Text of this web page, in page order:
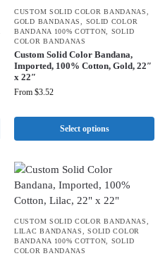
CUSTOM SOLID COLOR BANDANAS
GOLD BANDANAS
SOLID COLOR
BANDANA 100% COTTON
SOLID
COLOR BANDANAS
Custom Solid Color Bandana,
Imported, 100% Cotton, Gold, 22″
x 22″
From $3.52
Select options
CUSTOM SOLID COLOR BANDANAS
LILAC BANDANAS
,SOLID COLOR
BANDANA 100% COTTON
SOLID
COLOR BANDANAS